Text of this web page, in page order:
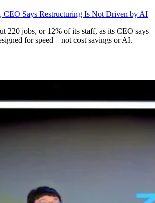
CEO Says Restructuring Is Not Driven by AI
220 jobs, or 12% of its staff, as its CEO says
for speed—not cost savings or AI.